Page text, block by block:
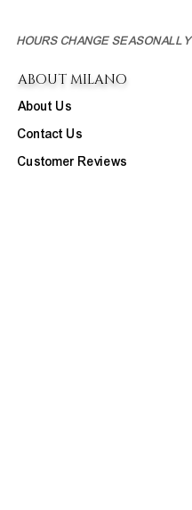
HOURS CHANGE SEASONALLY
ABOUT MILANO
About Us
Contact Us
Customer Reviews